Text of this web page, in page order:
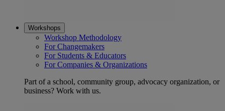
Workshops
Workshop Methodology
For Changemakers
For Students & Educators
For Companies & Organizations
Part of a school, community group, advocacy organization, or
business? Work with us.